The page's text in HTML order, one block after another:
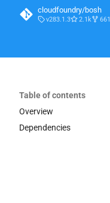
cloudfoundry/bosh
v283.1.3 2.1k 661
Table of contents
Overview
Dependencies